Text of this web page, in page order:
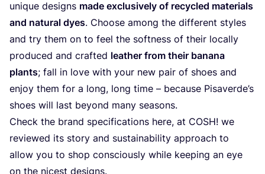
unique designs made exclusively of recycled materials
and natural dyes. Choose among the different styles
and try them on to feel the softness of their locally
produced and crafted leather from their banana
plants; fall in love with your new pair of shoes and
enjoy them for a long, long time – because Pisaverde’s
shoes will last beyond many seasons.
Check the brand specifications here, at COSH! we
reviewed its story and sustainability approach to
allow you to shop consciously while keeping an eye
on the nicest designs.